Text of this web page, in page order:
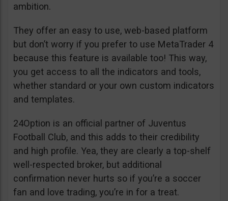
ambition.
They offer an easy to use, web-based platform
but don’t worry if you prefer to use MetaTrader 4
because this feature is available too! This way,
you get access to all the indicators and tools,
whether standard or your own custom indicators
and templates.
24Option is an official partner of Juventus
Football Club, and this adds to their credibility
and high profile. Yea, they are clearly a top-shelf
well-respected broker, but additional
confirmation never hurts so if you’re a soccer
fan and love trading, you’re in for a treat.